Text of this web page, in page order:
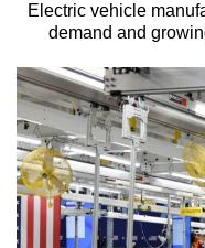
Electric vehicle
demand and
We
know
it's
a
hassle
to
switch
browsers
but